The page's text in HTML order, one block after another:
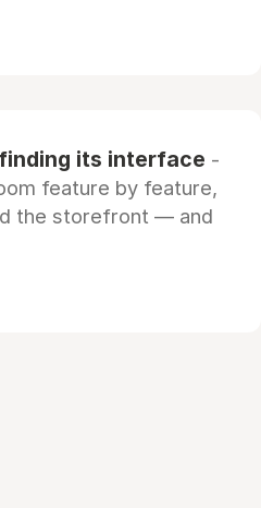
its interface -
feature by feature,
the storefront — and